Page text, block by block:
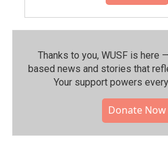
Thanks to you, WUSF is here
based news and stories that
Your support powers
Donate Now